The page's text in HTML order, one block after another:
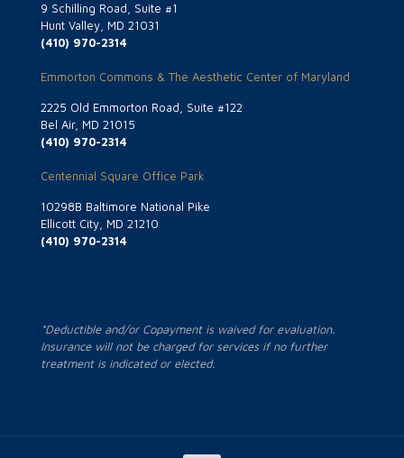
9 Schilling Road, Suite #1
Hunt Valley, MD 21031
(410) 970-2314
Emmorton Commons & The Aesthetic Center of Maryland
2225 Old Emmorton Road, Suite #122
Bel Air, MD 21015
(410) 970-2314
Centennial Square Office Park
10298B Baltimore National Pike
Ellicott City, MD 21210
(410) 970-2314
*Deductible and/or Copayment is waived for evaluation.
Insurance will not be charged for services if no further
treatment is indicated or elected.